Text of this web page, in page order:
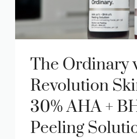
The Ordinary
Revolution
30% AHA +
Peeling